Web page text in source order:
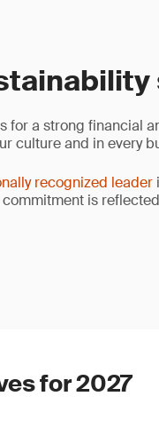
for a strong financial
culture and in every
recognized leader
commitment is
for 2027